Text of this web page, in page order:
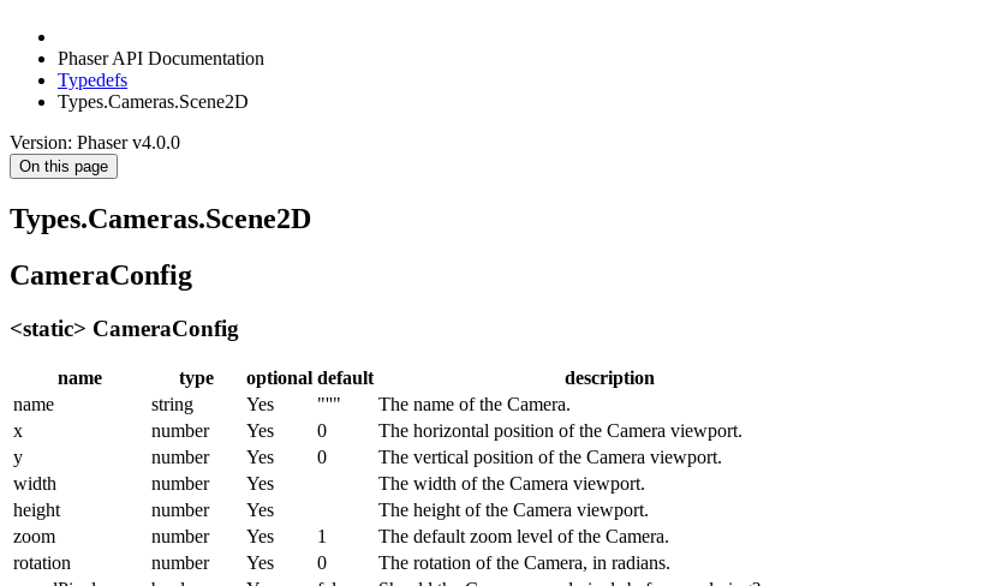
Phaser API Documentation
Typedefs
Types.Cameras.Scene2D
Version: Phaser v4.0.0
On this page
Types.Cameras.Scene2D
CameraConfig
<static> CameraConfig
name type optional default
description
name
string Yes "''"
The name of the Camera.
x
number Yes 0
The horizontal position of the Camera viewport.
y
number Yes 0
The vertical position of the Camera viewport.
width
number Yes
The width of the Camera viewport.
height
number Yes
The height of the Camera viewport.
zoom
number Yes 1
The default zoom level of the Camera.
rotation
number Yes 0
The rotation of the Camera, in radians.